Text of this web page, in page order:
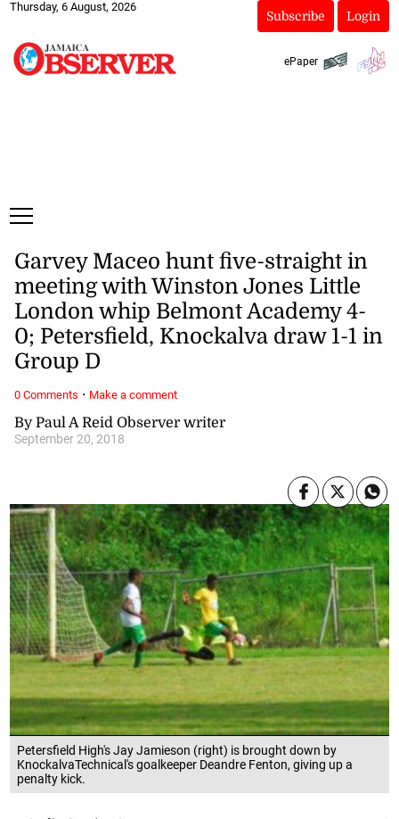
Thursday, 6 August, 2026
Subscribe Login
ePaper
Petersfield High's Jay Jamieson (right) is brought down by
KnockalvaTechnical's goalkeeper Deandre Fenton, giving up a
penalty kick.
By Paul A Reid Observer writer
September 20, 2018
Garvey Maceo hunt five-straight in
meeting with Winston Jones Little
London whip Belmont Academy 4-
0; Petersfield, Knockalva draw 1-1 in
Group D
0 Comments · Make a comment